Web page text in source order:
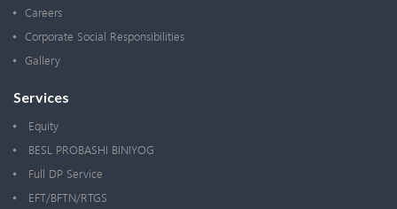
Careers
Corporate Social Responsibilities
Gallery
Services
Equity
BESL PROBASHI BINIYOG
Full DP Service
EFT/BFTN/RTGS